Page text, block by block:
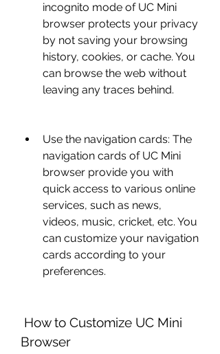
incognito mode of UC Mini
browser protects your privacy
by not saving your browsing
history, cookies, or cache. You
can browse the web without
leaving any traces behind.
Use the navigation cards: The
navigation cards of UC Mini
browser provide you with
quick access to various online
services, such as news,
videos, music, cricket, etc. You
can customize your navigation
cards according to your
preferences.
Browser